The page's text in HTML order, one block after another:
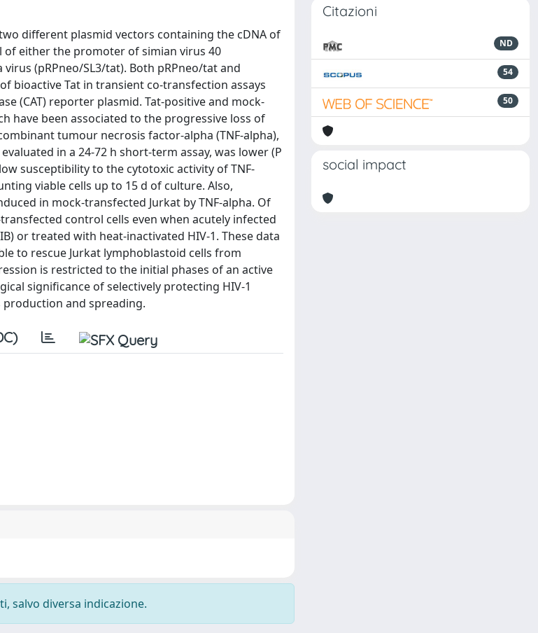
different plasmid vectors containing the cDNA of
of either the promoter of simian virus 40
(pRPneo/SL3/tat). Both pRPneo/tat and
bioactive Tat in transient co-transfection assays
(CAT) reporter plasmid. Tat-positive and mock-
have been associated to the progressive loss of
tumour necrosis factor-alpha (TNF-alpha),
in a 24-72 h short-term assay, was lower (P
susceptibility to the cytotoxic activity of TNF-
viable cells up to 15 d of culture. Also,
in mock-transfected Jurkat by TNF-alpha. Of
control cells even when acutely infected
or treated with heat-inactivated HIV-1. These data
to rescue Jurkat lymphoblastoid cells from
is restricted to the initial phases of an active
significance of selectively protecting HIV-1
and spreading.
salvo diversa indicazione.
Citazioni
ND
54
50
social impact